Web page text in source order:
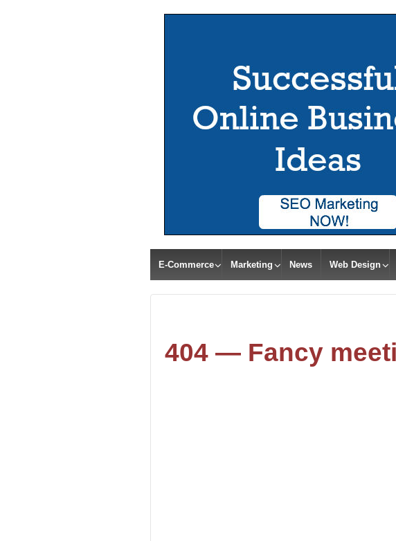
E-Commerce Marketing News Web Design
404 — Fancy